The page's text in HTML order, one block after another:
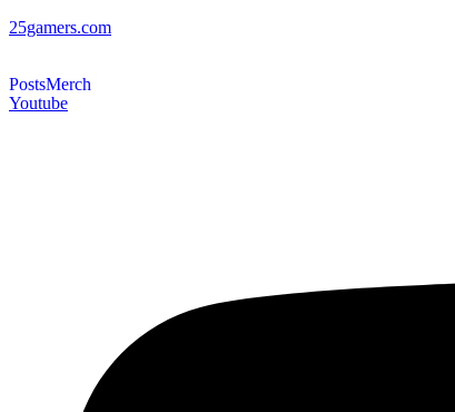
25gamers.com
PostsMerch
Youtube